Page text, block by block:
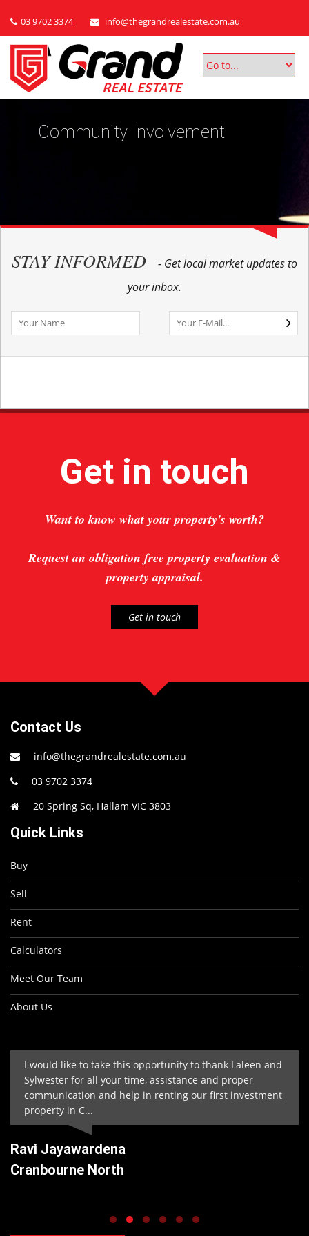
03 9702 3374 info@thegrandrealestate.com.au
Community Involvement
STAY INFORMED
- Get local market updates to
your inbox.
Get in touch
Want to know what your property's worth?
Request an obligation free property evaluation &
property appraisal.
Get in touch
Contact Us
info@thegrandrealestate.com.au
03 9702 3374
20 Spring Sq, Hallam VIC 3803
Quick Links
Buy
Sell
Rent
Calculators
Meet Our Team
About Us
I would like to take this opportunity to thank Laleen and
Sylwester for all your time, assistance and proper
communication and help in renting our first investment
property in C...
Ravi Jayawardena
Cranbourne North